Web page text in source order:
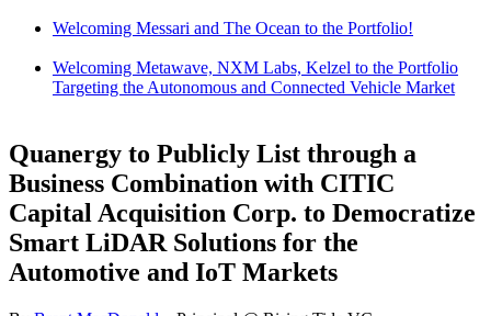
Welcoming Messari and The Ocean to the Portfolio!
Welcoming Metawave, NXM Labs, Kelzel to the Portfolio
Targeting the Autonomous and Connected Vehicle Market
Quanergy to Publicly List through a
Business Combination with CITIC
Capital Acquisition Corp. to Democratize
Smart LiDAR Solutions for the
Automotive and IoT Markets